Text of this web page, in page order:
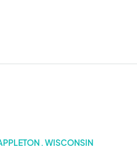
. WISCONSIN